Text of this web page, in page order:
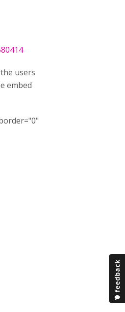
users
embed